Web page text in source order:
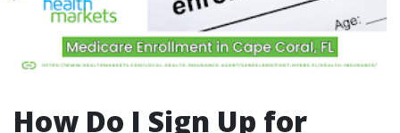
How Do I Sign Up for